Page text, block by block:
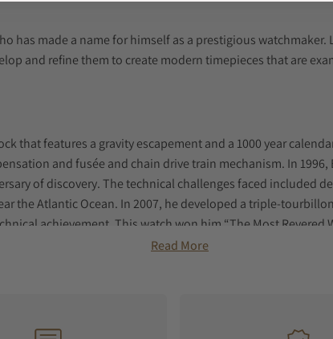
has made a name for himself as a prestigious
and refine them to create modern timepieces that are
that features a gravity escapement and a 1000 year
and fusée and chain drive train mechanism. In
of discovery. The technical challenges faced included
the Atlantic Ocean. In 2007, he developed a triple-
achievement. This watch won him “The Most Revered
for the German Navy, able to withstand 100,00 gauss.
Read More